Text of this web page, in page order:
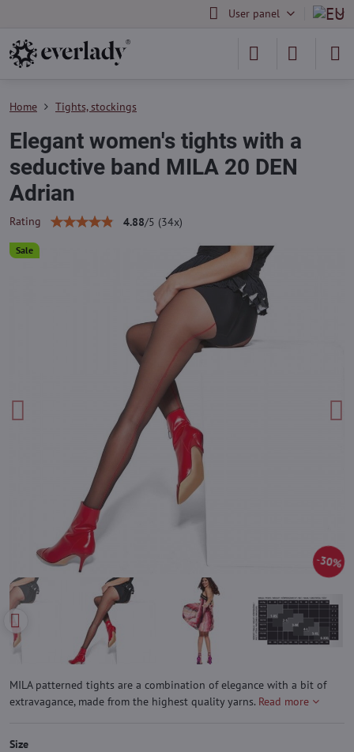
User panel
Sale
30%
Home Tights, stockings
Elegant women's tights with a
seductive band MILA 20 DEN
Adrian
Rating 4.88/5 (34x)
MILA patterned tights are a combination of elegance with a bit of
extravagance, made from the highest quality yarns. Read more
Size